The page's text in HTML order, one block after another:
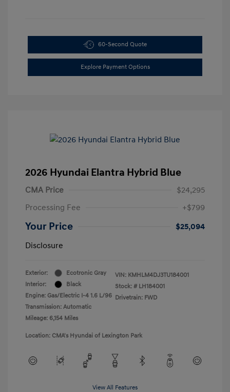
60-Second Quote
Explore Payment Options
2026 Hyundai Elantra Hybrid Blue
CMA Price
$24,295
Processing Fee
+$799
Your Price
$25,094
Disclosure
Exterior:
Ecotronic Gray
Interior:
Black
Engine: Gas/Electric I-4 1.6 L/96
Transmission: Automatic
Mileage: 6,154 Miles
VIN: KMHLM4DJ3TU184001
Stock: # LH184001
Drivetrain: FWD
Location: CMA's Hyundai of Lexington Park
View All Features